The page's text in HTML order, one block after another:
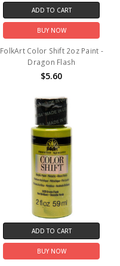
ADD TO CART
BUY NOW
FolkArt Color Shift 2oz Paint -
Dragon Flash
$5.60
ADD TO CART
BUY NOW